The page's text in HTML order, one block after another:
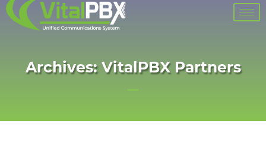
Archives: VitalPBX Partners